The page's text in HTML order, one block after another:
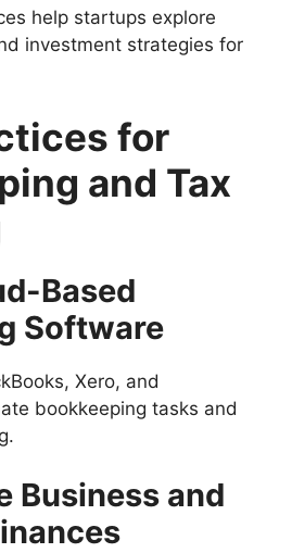
help startups explore
investment strategies for
for
and Tax
Based
Software
Xero, and
bookkeeping tasks and
Business and